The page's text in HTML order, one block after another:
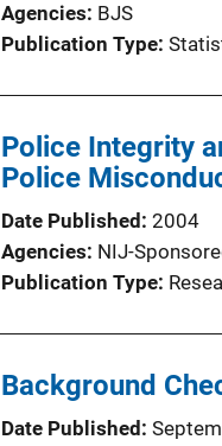
Agencies BJS
Publication Type
Police Integrity
Police
Date Published 2004
Agencies NIJ-
Publication Type
Background
Date Published